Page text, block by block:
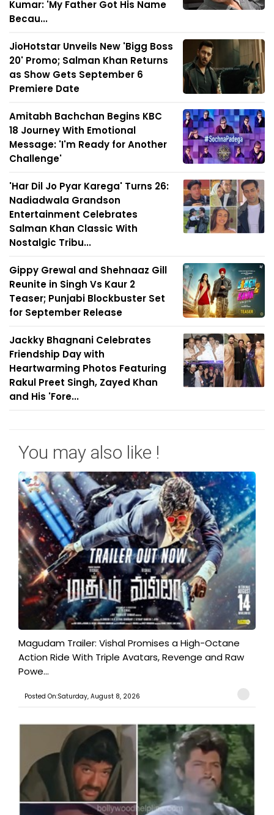
Kumar: 'My Father Got His Name
Becau...
JioHotstar Unveils New 'Bigg Boss
20' Promo; Salman Khan Returns
as Show Gets September 6
Premiere Date
Amitabh Bachchan Begins KBC
18 Journey With Emotional
Message: 'I'm Ready for Another
Challenge'
'Har Dil Jo Pyar Karega' Turns 26:
Nadiadwala Grandson
Entertainment Celebrates
Salman Khan Classic With
Nostalgic Tribu...
Gippy Grewal and Shehnaaz Gill
Reunite in Singh Vs Kaur 2
Teaser; Punjabi Blockbuster Set
for September Release
Jackky Bhagnani Celebrates
Friendship Day with
Heartwarming Photos Featuring
Rakul Preet Singh, Zayed Khan
and His 'Fore...
You may also like !
Magudam Trailer: Vishal Promises a High-Octane
Action Ride With Triple Avatars, Revenge and Raw
Powe...
Posted On:Saturday, August 8, 2026